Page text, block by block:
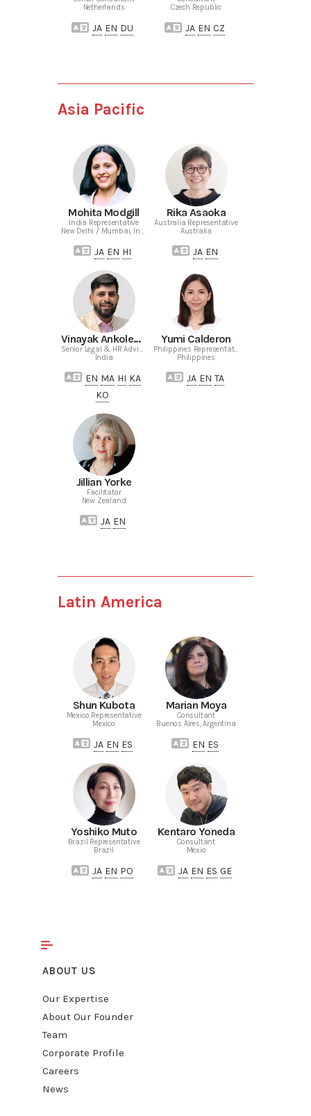
Netherlands
JA EN DU
Czech Republic
JA EN CZ
Asia Pacific
Mohita Modgill
India Representative
JA EN HI
Rika Asaoka
Australia Representative
Australia
JA EN
Vinayak Ankolekar
Senior Legal & HR Advisor India
India
EN MA HI KA
KO
Yumi Calderon
Philippines Representative
Philippines
JA EN TA
Jillian Yorke
Facilitator
New Zealand
JA EN
Latin America
Shun Kubota
Mexico Representative
Mexico
JA EN ES
Marian Moya
Consultant
Buenos Aires, Argentina
EN ES
Yoshiko Muto
Brazil Representative
Brazil
JA EN PO
Kentaro Yoneda
Consultant
Mexio
JA EN ES GE
ABOUT US
Our Expertise
About Our Founder
Team
Corporate Profile
Careers
News